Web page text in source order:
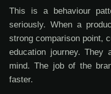
This is a behaviour
seriously. When a
strong comparison point,
education journey. They
mind. The job of the
faster.